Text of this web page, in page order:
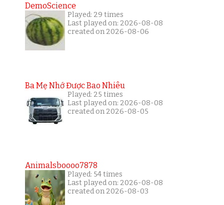
DemoScience
Played: 29 times
Last played on: 2026-08-08
created on 2026-08-06
Ba Mẹ Nhớ Được Bao Nhiêu
Played: 25 times
Last played on: 2026-08-08
created on 2026-08-05
Animalsboooo7878
Played: 54 times
Last played on: 2026-08-08
created on 2026-08-03